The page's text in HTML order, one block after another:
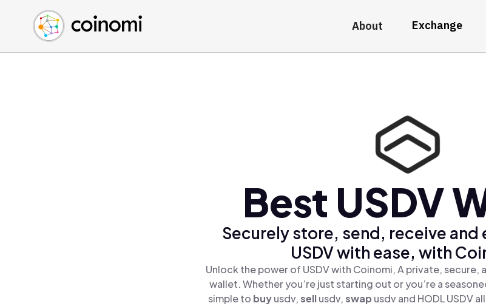
About Exchange
Buy Crypto
Sell Crypto
Swap Crypto
English (en)
中文 (zh)
Español (es)
Best USDV
Securely store, send, receive and
USDV with ease, with
Unlock the power of USDV with Coinomi, A private,
wallet. Whether you’re just starting out or you’re a
simple to buyusdv,sellusdv,swap usdv and HODL USDV